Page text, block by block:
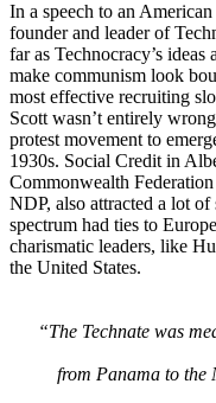
In a speech to an
founder and leader of
far as Technocracy’s
make communism look
most effective recruiting
Scott wasn’t entirely
protest movement to
1930s. Social Credit in
Commonwealth
NDP, also attracted a lot
spectrum had ties to
charismatic leaders, like
the United States.
“The Technate was
from Panama to the